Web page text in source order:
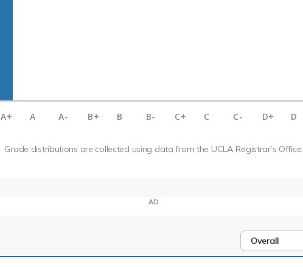
A+
A A- B+ B B- C+ C C- D+ D
Grade distributions are collected using data from the UCLA Registrar’s Office.
AD
Overall